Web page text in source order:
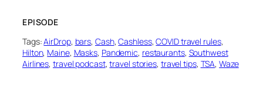
EPISODE
Tags:AirDrop, bars, Cash, Cashless, COVID travel rules
Hilton, Maine, Masks, Pandemic, restaurants, Southwest
Airlines, travel podcast, travel stories, travel tips, TSA, Waze